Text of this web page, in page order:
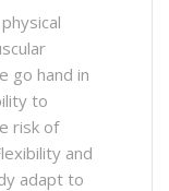
go hand in
to
risk of
and
adapt to